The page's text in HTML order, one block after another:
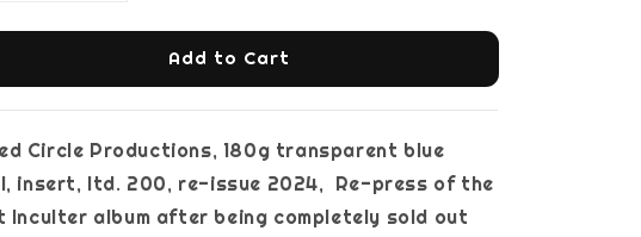
Add to Cart
Circle Productions, 180g transparent blue
insert, ltd. 200, re-issue 2024, Re-press of the
Inculter album after being completely sold out